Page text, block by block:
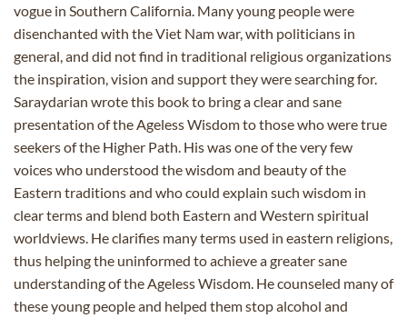
vogue in Southern California. Many young people were
disenchanted with the Viet Nam war, with politicians in
general, and did not find in traditional religious organizations
the inspiration, vision and support they were searching for.
Saraydarian wrote this book to bring a clear and sane
presentation of the Ageless Wisdom to those who were true
seekers of the Higher Path. His was one of the very few
voices who understood the wisdom and beauty of the
Eastern traditions and who could explain such wisdom in
clear terms and blend both Eastern and Western spiritual
worldviews. He clarifies many terms used in eastern religions,
thus helping the uninformed to achieve a greater sane
understanding of the Ageless Wisdom. He counseled many of
these young people and helped them stop alcohol and